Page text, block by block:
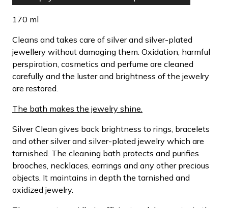
170 ml
Cleans and takes care of silver and silver-plated
jewellery without damaging them. Oxidation, harmful
perspiration, cosmetics and perfume are cleaned
carefully and the luster and brightness of the jewelry
are restored.
The bath makes the jewelry shine.
Silver Clean gives back brightness to rings, bracelets
and other silver and silver-plated jewelry which are
tarnished. The cleaning bath protects and purifies
brooches, necklaces, earrings and any other precious
objects. It maintains in depth the tarnished and
oxidized jewelry.